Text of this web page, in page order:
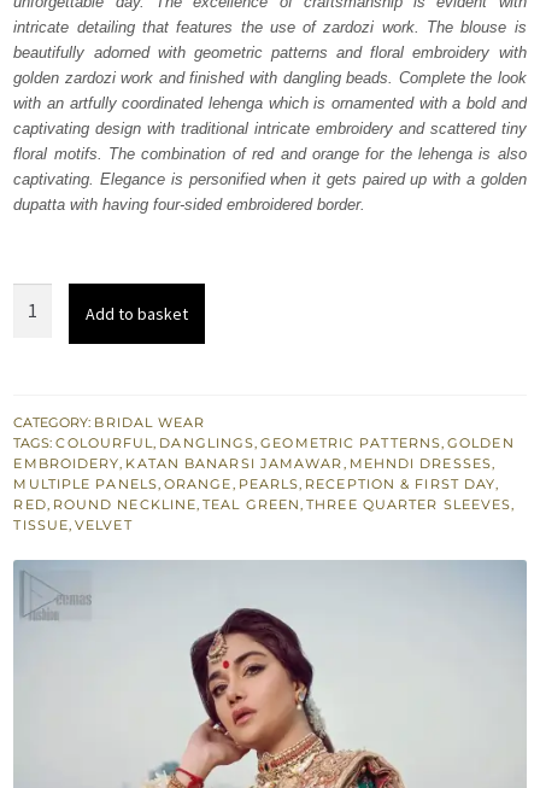
₨
717,500.
₨
430,500.
intricate detailing that features the use of zardozi work. The blouse is
beautifully adorned with geometric patterns and floral embroidery with
golden zardozi work and finished with dangling beads. Complete the look
with an artfully coordinated lehenga which is ornamented with a bold and
captivating design with traditional intricate embroidery and scattered tiny
floral motifs. The combination of red and orange for the lehenga is also
captivating. Elegance is personified when it gets paired up with a golden
dupatta with having four-sided embroidered border.
quantity
Add to basket
CATEGORY: BRIDAL WEAR
TAGS:COLOURFUL, DANGLINGS,GEOMETRIC PATTERNS,GOLDEN
EMBROIDERY, KATAN BANARSI JAMAWAR, MEHNDI DRESSES,
MULTIPLE PANELS, ORANGE, PEARLS, RECEPTION & FIRST DAY,
RED, ROUND NECKLINE,TEAL GREEN,THREE QUARTER SLEEVES,
TISSUE,VELVET